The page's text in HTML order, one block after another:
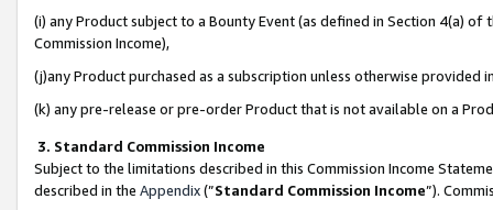
(i) any Product subject to a Bounty Event (as defined in Section 4(a)
Commission Income),
(j)any Product purchased as a subscription unless otherwise provided
(k) any pre-release or pre-order Product that is not available on a
3. Standard Commission Income
Subject to the limitations described in this Commission Income
described in the Appendix(”Standard Commission Income”).